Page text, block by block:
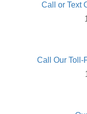
Call or Text
Call Our Toll-